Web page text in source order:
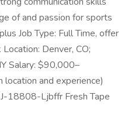
of and passion for sports
Job Type: Full Time, offer
Denver, CO;
Salary: $90,000–
and experience)
18808-Ljbffr Fresh Tape